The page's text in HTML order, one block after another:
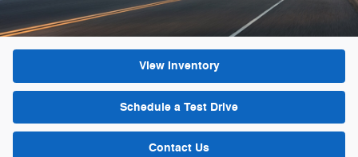
View Inventory
Schedule a Test Drive
Contact Us